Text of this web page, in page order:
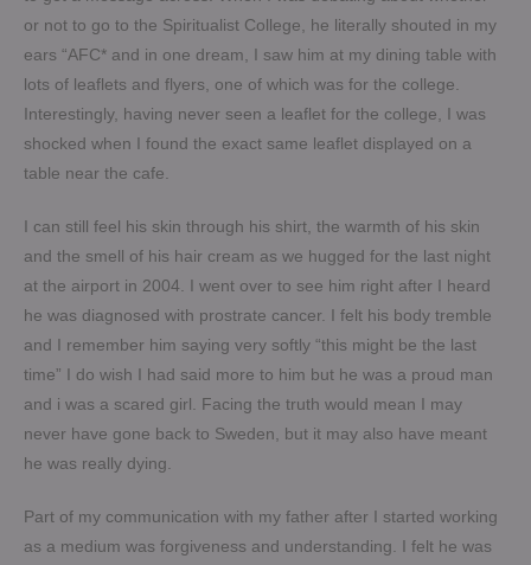
or not to go to the Spiritualist College, he literally shouted in my
ears “AFC* and in one dream, I saw him at my dining table with
lots of leaflets and flyers, one of which was for the college.
Interestingly, having never seen a leaflet for the college, I was
shocked when I found the exact same leaflet displayed on a
table near the cafe.
I can still feel his skin through his shirt, the warmth of his skin
and the smell of his hair cream as we hugged for the last night
at the airport in 2004. I went over to see him right after I heard
he was diagnosed with prostrate cancer. I felt his body tremble
and I remember him saying very softly “this might be the last
time” I do wish I had said more to him but he was a proud man
and i was a scared girl. Facing the truth would mean I may
never have gone back to Sweden, but it may also have meant
he was really dying.
Part of my communication with my father after I started working
as a medium was forgiveness and understanding. I felt he was